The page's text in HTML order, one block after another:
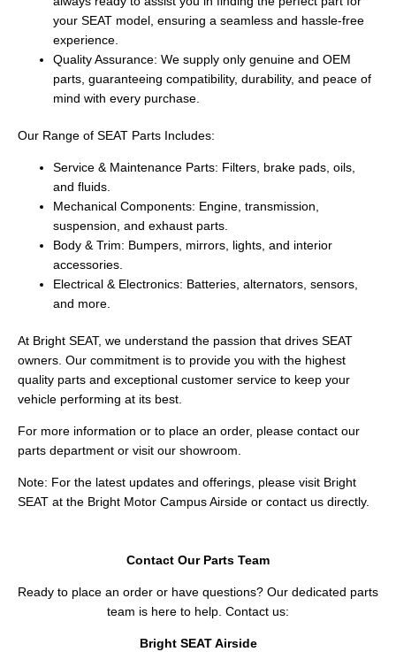
your SEAT model, ensuring a seamless and hassle-free
experience.
Quality Assurance: We supply only genuine and OEM
parts, guaranteeing compatibility, durability, and peace of
mind with every purchase.
Our Range of SEAT Parts Includes:
Service & Maintenance Parts: Filters, brake pads, oils,
and fluids.
Mechanical Components: Engine, transmission,
suspension, and exhaust parts.
Body & Trim: Bumpers, mirrors, lights, and interior
accessories.
Electrical & Electronics: Batteries, alternators, sensors,
and more.
At Bright SEAT, we understand the passion that drives SEAT
owners. Our commitment is to provide you with the highest
quality parts and exceptional customer service to keep your
vehicle performing at its best.
For more information or to place an order, please contact our
parts department or visit our showroom.
Note: For the latest updates and offerings, please visit Bright
SEAT at the Bright Motor Campus Airside or contact us directly.
Contact Our Parts Team
Ready to place an order or have questions? Our dedicated parts
team is here to help. Contact us:
Bright SEAT Airside